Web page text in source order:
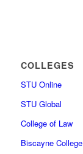
COLLEGES
STU Online
STU Global
College of Law
Biscayne